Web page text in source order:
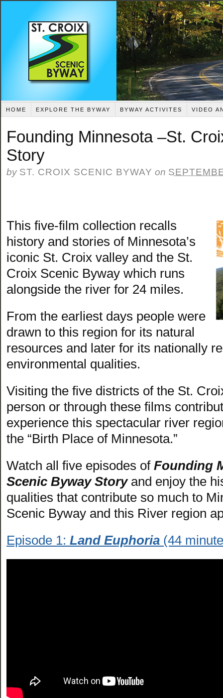
HOME EXPLORE THE BYWAY BYWAY ACTIVITES VIDEO
Founding Minnesota –St.
Story
by ST. CROIX SCENIC BYWAY on
This five-film collection recalls
history and stories of Minnesota’s
iconic St. Croix valley and the St.
Croix Scenic Byway which runs
alongside the river for 24 miles.
From the earliest days people were
drawn to this region for its natural
resources and later for its nationally
environmental qualities.
Visiting the five districts of the St.
person or through these films
experience this spectacular river
the “Birth Place of Minnesota.”
Watch all five episodes of Founding
Scenic Byway Story and enjoy the
qualities that contribute so much to
Scenic Byway and this River region
Episode 1: Land Euphoria (44